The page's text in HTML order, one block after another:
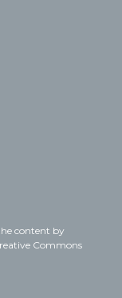
content by
Commons